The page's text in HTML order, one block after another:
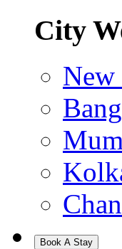
City
Book A Stay